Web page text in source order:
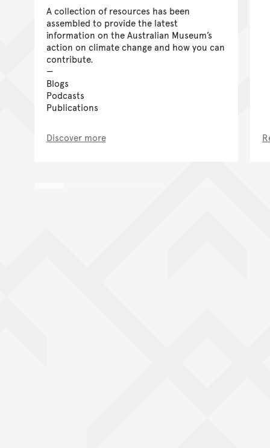
A collection of resources has been
assembled to provide the latest
information on the Australian Museum’s
action on climate change and how you can
contribute.
Blogs
Podcasts
Publications
Discover more